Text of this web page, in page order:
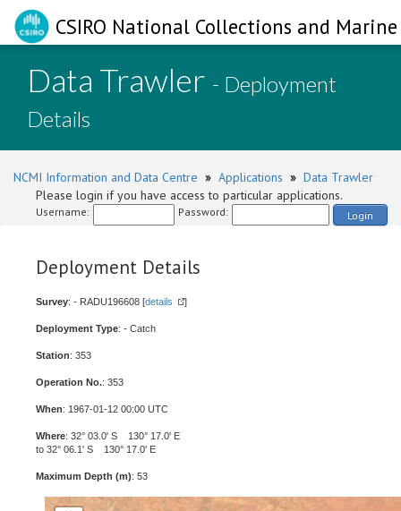
CSIRO National Collections and
Data Trawler - Deployment
Details
NCMI Information and Data Centre » Applications » Data Trawler
Please login if you have access to particular applications.
Username: Password: Login
Deployment Details
Survey: - RADU196608 [details ]
Deployment Type: - Catch
Station: 353
Operation No.: 353
When: 1967-01-12 00:00 UTC
Where: 32° 03.0' S 130° 17.0' E
to 32° 06.1' S 130° 17.0' E
Maximum Depth (m): 53